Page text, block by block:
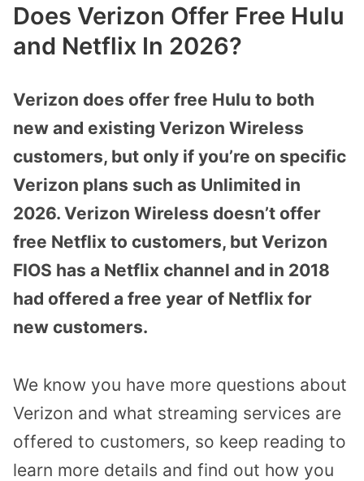
Does Verizon Offer Free Hulu
and Netflix In 2026?
Verizon does offer free Hulu to both
new and existing Verizon Wireless
customers, but only if you’re on specific
Verizon plans such as Unlimited in
2026. Verizon Wireless doesn’t offer
free Netflix to customers, but Verizon
FIOS has a Netflix channel and in 2018
had offered a free year of Netflix for
new customers.
We know you have more questions about
Verizon and what streaming services are
offered to customers, so keep reading to
learn more details and find out how you